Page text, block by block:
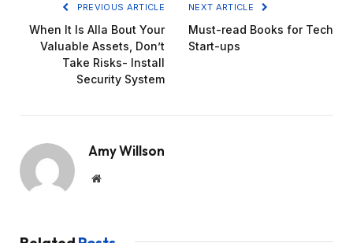
PREVIOUS ARTICLE
When It Is Alla Bout Your
Valuable Assets, Don’t
Take Risks- Install
Security System
NEXT ARTICLE
Must-read Books for Tech
Start-ups
Amy Willson
Website